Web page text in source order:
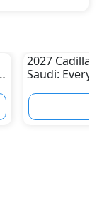
2027
Saudi: